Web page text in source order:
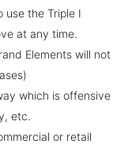
use the Triple I
at any time.
Elements will not
which is offensive
etc.
or retail